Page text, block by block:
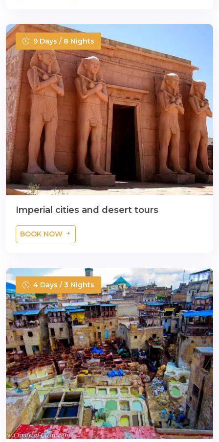
9 Days / 8 Nights
Imperial cities and desert tours
BOOK NOW
4 Days / 3 Nights